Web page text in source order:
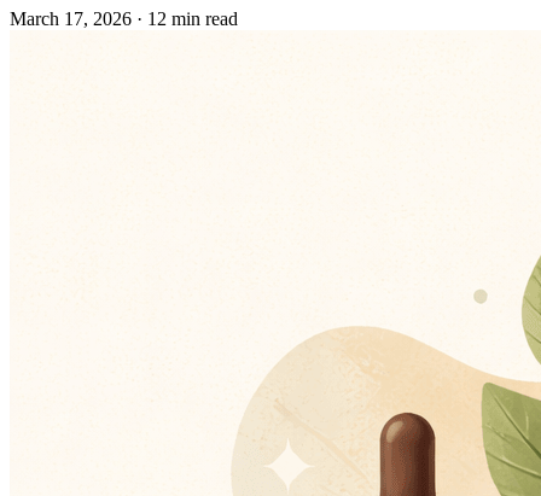
March 17, 2026 · 12 min read